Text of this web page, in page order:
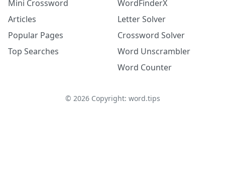
Mini Crossword
Articles
Popular Pages
Top Searches
WordFinderX
Letter Solver
Crossword Solver
Word Unscrambler
Word Counter
© 2026Copyright: word.tips